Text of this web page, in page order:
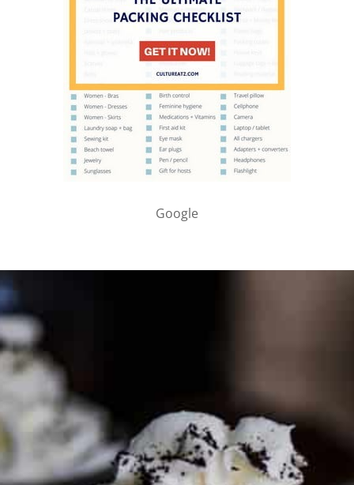
Google
PARTNER WITH ME
To discuss ways to advertise or partner, please
media page and get in touch
FTC DISCLOSURE
This site may contain affiliate links, such as the Amazon
Services LLC Associates Program. Please support CulturEatz
by clicking on the links and purchasing through them so I